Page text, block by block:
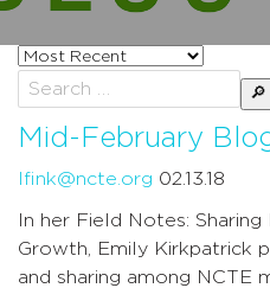
Sort
posts
by
Search
for:
Mid-February
lfink@ncte.org 02.13.18
In her Field Notes:
Growth, Emily Kirkpatrick
and sharing among NCTE